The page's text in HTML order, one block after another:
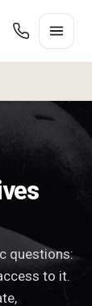
questions:
to it.